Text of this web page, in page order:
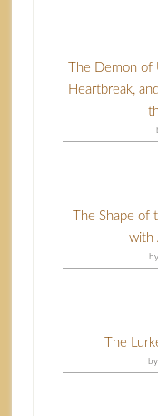
The Demon
Heartbreak,
The Shape
with
by
The